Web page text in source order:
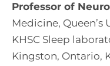
Professor of
Medicine, Queen’s
KHSC Sleep
Kingston, Ontario,